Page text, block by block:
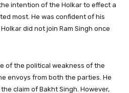
intention of the Holkar to effect a
most. He was confident of his
did not join Ram Singh once
of the political weakness of the
envoys from both the parties. He
claim of Bakht Singh. However,